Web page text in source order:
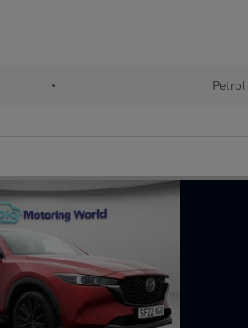
• Petrol